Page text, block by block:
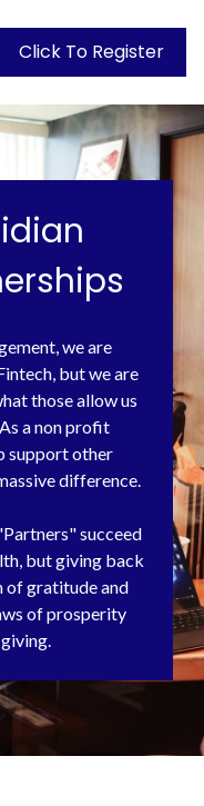
Click To Register
we are
but we are
those allow us
a non profit
support other
difference.
succeed
but giving back
of gratitude and
of prosperity